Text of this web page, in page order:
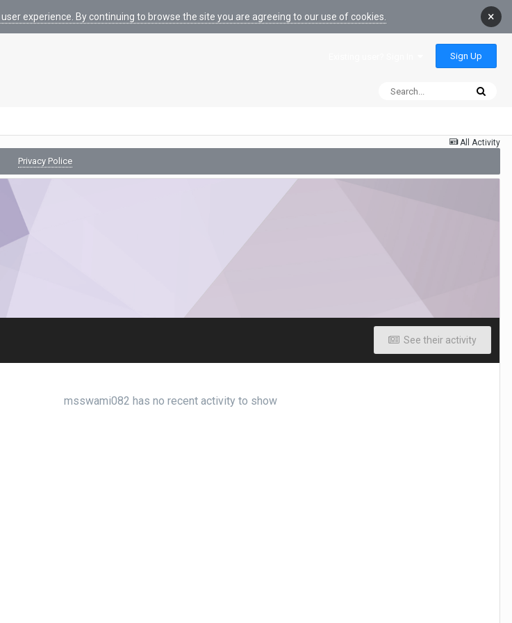
experience. By continuing to browse the site you are agreeing to our use of cookies. ×
Sign Up
All Activity
Privacy Police
See their activity
msswami082 has no recent activity to show